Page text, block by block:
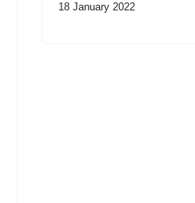
18 January 2022